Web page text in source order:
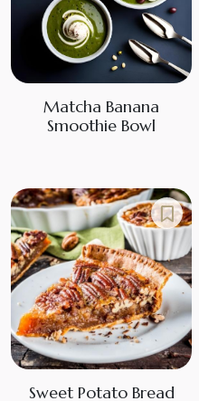
Matcha Banana
Smoothie Bowl
Sweet Potato Bread